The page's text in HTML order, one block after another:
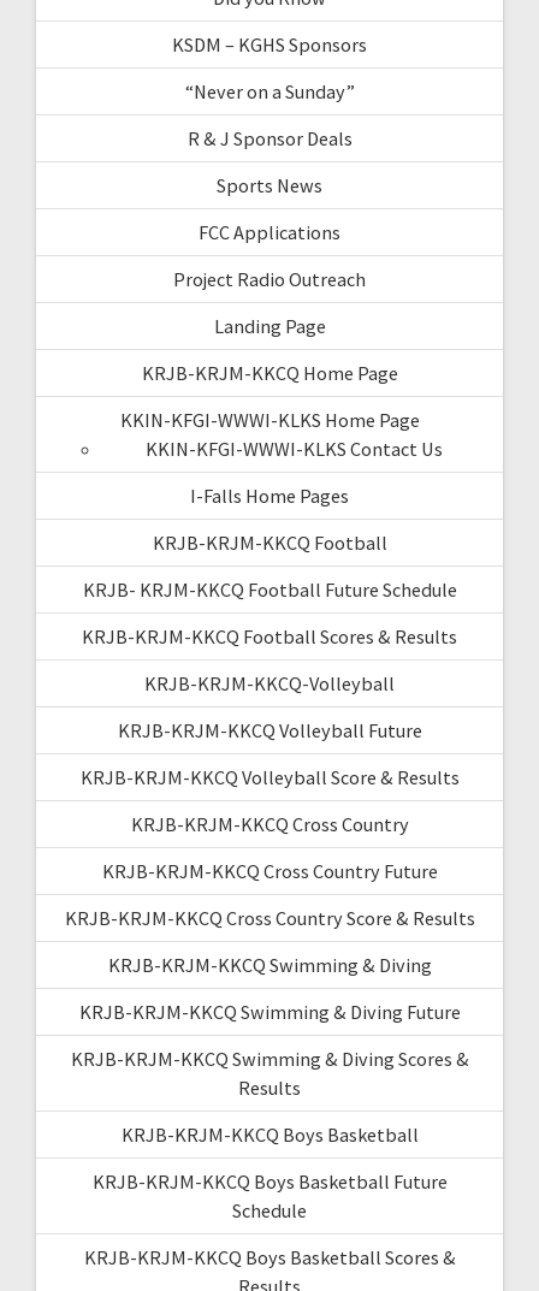
KSDM – KGHS Sponsors
“Never on a Sunday”
R & J Sponsor Deals
Sports News
FCC Applications
Project Radio Outreach
Landing Page
KRJB-KRJM-KKCQ Home Page
KKIN-KFGI-WWWI-KLKS Home Page
KKIN-KFGI-WWWI-KLKS Contact Us
I-Falls Home Pages
KRJB-KRJM-KKCQ Football
KRJB- KRJM-KKCQ Football Future Schedule
KRJB-KRJM-KKCQ Football Scores & Results
KRJB-KRJM-KKCQ-Volleyball
KRJB-KRJM-KKCQ Volleyball Future
KRJB-KRJM-KKCQ Volleyball Score & Results
KRJB-KRJM-KKCQ Cross Country
KRJB-KRJM-KKCQ Cross Country Future
KRJB-KRJM-KKCQ Cross Country Score & Results
KRJB-KRJM-KKCQ Swimming & Diving
KRJB-KRJM-KKCQ Swimming & Diving Future
KRJB-KRJM-KKCQ Swimming & Diving Scores &
Results
KRJB-KRJM-KKCQ Boys Basketball
KRJB-KRJM-KKCQ Boys Basketball Future
Schedule
KRJB-KRJM-KKCQ Boys Basketball Scores &
Results